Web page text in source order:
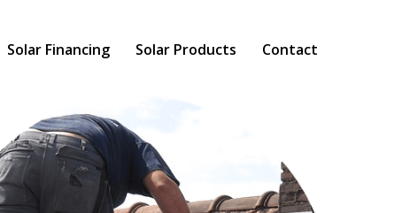
Solar Financing Solar Products Contact